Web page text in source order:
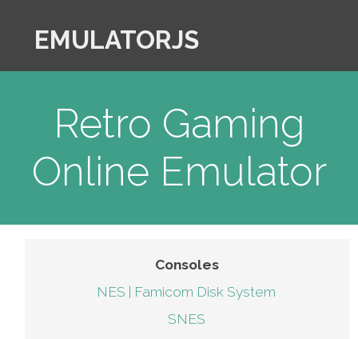
EMULATORJS
Retro Gaming
Online Emulator
Consoles
NES | Famicom Disk System
SNES